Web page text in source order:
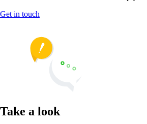
Get in touch
Take a look